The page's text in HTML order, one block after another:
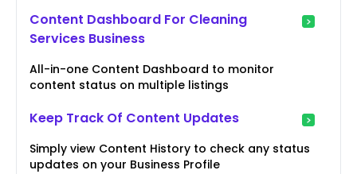
Content Dashboard For Cleaning
Services Business
All-in-one Content Dashboard to monitor
content status on multiple listings
Keep Track Of Content Updates
Simply view Content History to check any status
updates on your Business Profile